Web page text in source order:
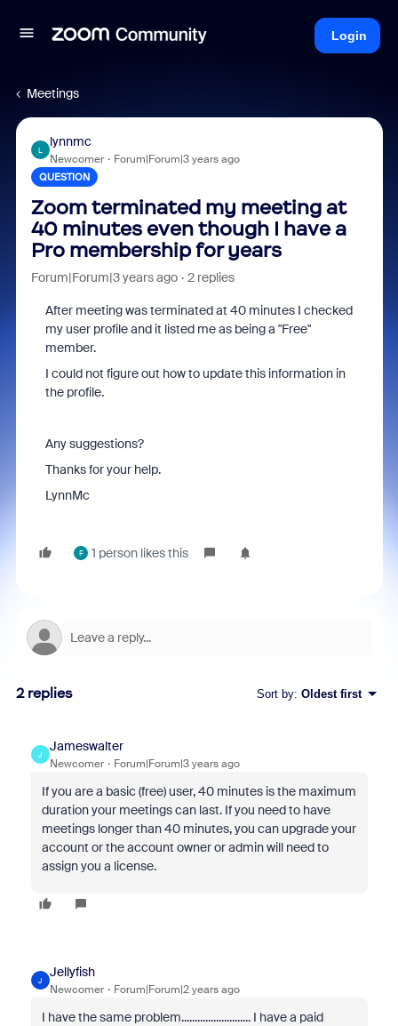
Login
Meetings
L
lynnmc
Newcomer Forum|Forum|3 years ago
QUESTION
Zoom terminated my meeting at
40 minutes even though I have a
Pro membership for years
Forum|Forum|3 years ago 2 replies
After meeting was terminated at 40 minutes I checked
my user profile and it listed me as being a "Free"
member.
I could not figure out how to update this information in
the profile.
Any suggestions?
Thanks for your help.
LynnMc
F 1 person likes this
2 replies Sort by: Oldest first
J
Jameswalter
Newcomer Forum|Forum|3 years ago
If you are a basic (free) user, 40 minutes is the maximum
duration your meetings can last. If you need to have
meetings longer than 40 minutes, you can upgrade your
account or the account owner or admin will need to
assign you a license.
J
Jellyfish
Newcomer Forum|Forum|2 years ago
I have the same problem.......................... I have a paid